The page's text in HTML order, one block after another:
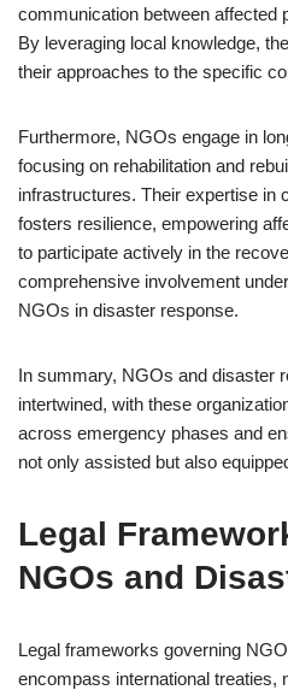
communication between affected
By leveraging local knowledge,
their approaches to the specific
Furthermore, NGOs engage in
focusing on rehabilitation and
infrastructures. Their expertise in
fosters resilience, empowering
to participate actively in the
comprehensive involvement
NGOs in disaster response.
In summary, NGOs and disaster
intertwined, with these
across emergency phases and
not only assisted but also
Legal
NGOs and
Legal frameworks governing
encompass international treaties,